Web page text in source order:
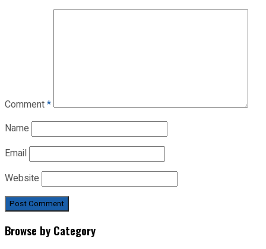
Comment*
Name
Email
Website
Browse by Category